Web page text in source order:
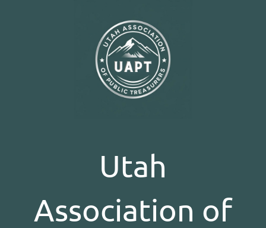
Utah
Association of